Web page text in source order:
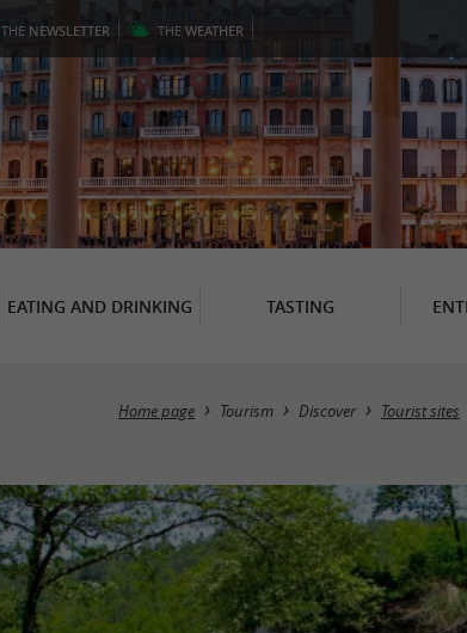
THE NEWSLETTER THE WEATHER
EATING AND DRINKING TASTING
Home page Tourism Discover Tourist sites